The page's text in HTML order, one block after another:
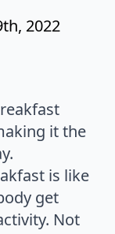
2022
it the
is like
get
Not